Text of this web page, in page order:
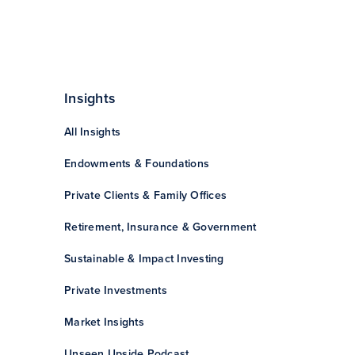
Insights
All Insights
Endowments & Foundations
Private Clients & Family Offices
Retirement, Insurance & Government
Sustainable & Impact Investing
Private Investments
Market Insights